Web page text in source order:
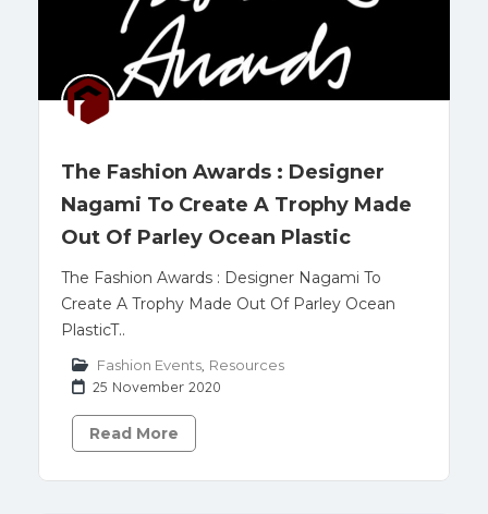
The Fashion Awards : Designer
Nagami To Create A Trophy Made
Out Of Parley Ocean Plastic
The Fashion Awards : Designer Nagami To
Create A Trophy Made Out Of Parley Ocean
PlasticT..
Fashion Events Resources
25 November 2020
Read More